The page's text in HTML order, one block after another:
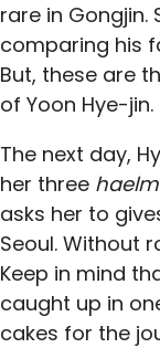
rare in
comparing his
But, these are
of Yoon Hye-jin.
The next day,
her three
asks her to
Seoul. Without
Keep in mind
caught up in
cakes for the